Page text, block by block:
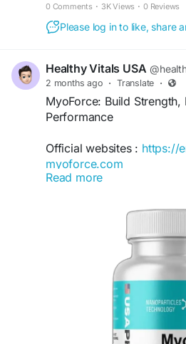
0 Comments · 3K Views · 0 Reviews
Please log in to like, share
Healthy Vitals USA
2 months ago · Translate ·
MyoForce: Build Strength,
Performance
Official websites : https://
myoforce.com
MyoForce: Build Strength,
enhancing muscle
strength, and improving
Learn about proper
methods, nutrition
lifestyle habits that
endurance, physical
fitness success.
Read more